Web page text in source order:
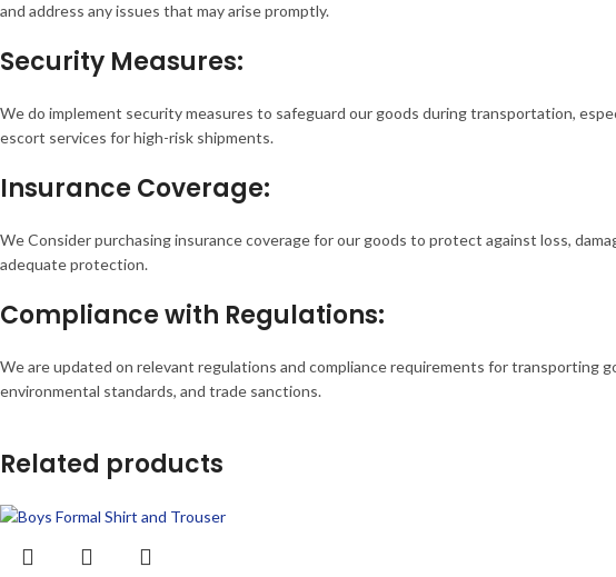
and address any issues that may arise promptly.
Security Measures:
We do implement security measures to safeguard our goods during transportation,
escort services for high-risk shipments.
Insurance Coverage:
We Consider purchasing insurance coverage for our goods to protect against loss,
adequate protection.
Compliance with Regulations:
We are updated on relevant regulations and compliance requirements for transporting
environmental standards, and trade sanctions.
Related products